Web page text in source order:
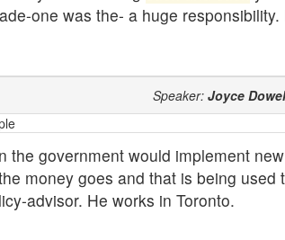
one was the- a huge
Speaker: Joyce
government would implement
money goes and that is being used
advisor. He works in Toronto.